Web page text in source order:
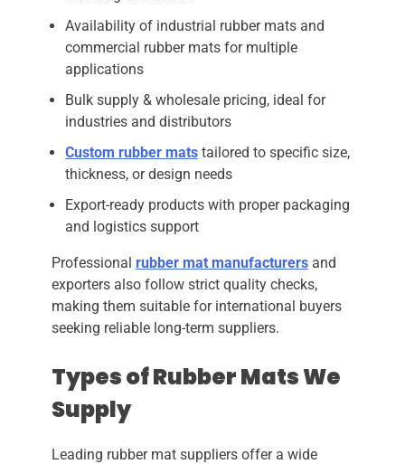
Availability of industrial rubber mats and
commercial rubber mats for multiple
applications
Bulk supply & wholesale pricing, ideal for
industries and distributors
Custom rubber matstailored to specific size,
thickness, or design needs
Export-ready products with proper packaging
and logistics support
Professional rubber mat manufacturers and
exporters also follow strict quality checks,
making them suitable for international buyers
seeking reliable long-term suppliers.
Types of Rubber Mats We
Supply
Leading rubber mat suppliers offer a wide